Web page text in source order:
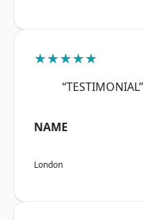
★★★★★
“TESTIMONIAL”
NAME
London